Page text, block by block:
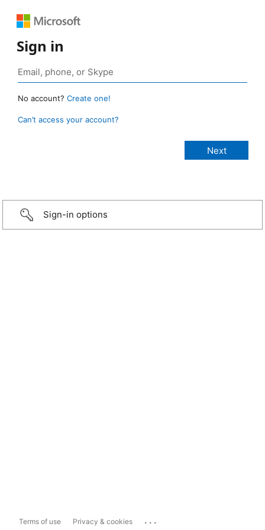
Sign in
No account? Create one!
Can’t access your account?
Sign-in options
Terms of use Privacy & cookies ...